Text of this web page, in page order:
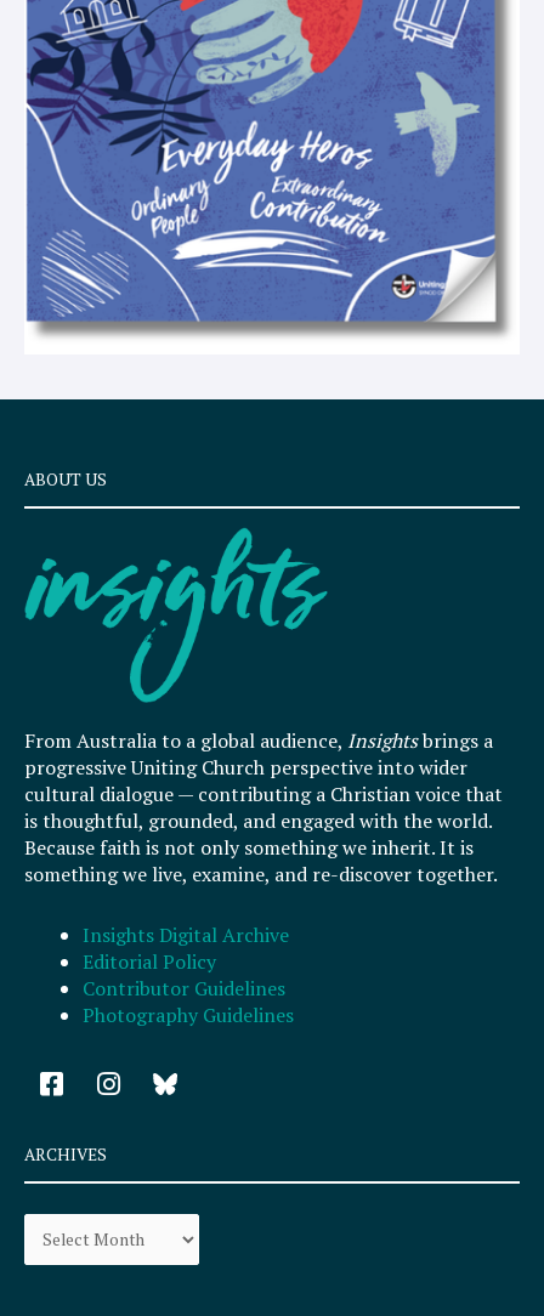
x
t
ABOUT US
From Australia to a global audience, Insightsbrings a
progressive Uniting Church perspective into wider
cultural dialogue — contributing a Christian voice that
is thoughtful, grounded, and engaged with the world.
Because faith is not only something we inherit. It is
something we live, examine, and re-discover together.
Insights Digital Archive
Editorial Policy
Contributor Guidelines
Photography Guidelines
F
a
e
b
o
k
I
n
a
r
a
ARCHIVES
Archives